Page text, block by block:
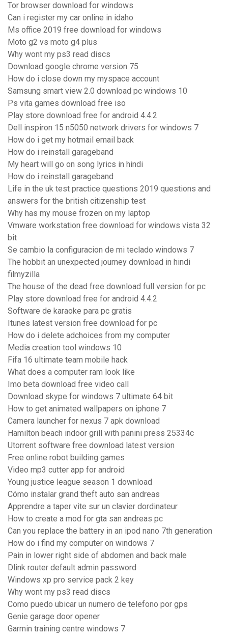
Tor browser download for windows
Can i register my car online in idaho
Ms office 2019 free download for windows
Moto g2 vs moto g4 plus
Why wont my ps3 read discs
Download google chrome version 75
How do i close down my myspace account
Samsung smart view 2.0 download pc windows 10
Ps vita games download free iso
Play store download free for android 4.4.2
Dell inspiron 15 n5050 network drivers for windows 7
How do i get my hotmail email back
How do i reinstall garageband
My heart will go on song lyrics in hindi
How do i reinstall garageband
Life in the uk test practice questions 2019 questions and
answers for the british citizenship test
Why has my mouse frozen on my laptop
Vmware workstation free download for windows vista 32
bit
Se cambio la configuracion de mi teclado windows 7
The hobbit an unexpected journey download in hindi
filmyzilla
The house of the dead free download full version for pc
Play store download free for android 4.4.2
Software de karaoke para pc gratis
Itunes latest version free download for pc
How do i delete adchoices from my computer
Media creation tool windows 10
Fifa 16 ultimate team mobile hack
What does a computer ram look like
Imo beta download free video call
Download skype for windows 7 ultimate 64 bit
How to get animated wallpapers on iphone 7
Camera launcher for nexus 7 apk download
Hamilton beach indoor grill with panini press 25334c
Utorrent software free download latest version
Free online robot building games
Video mp3 cutter app for android
Young justice league season 1 download
Cómo instalar grand theft auto san andreas
Apprendre a taper vite sur un clavier dordinateur
How to create a mod for gta san andreas pc
Can you replace the battery in an ipod nano 7th generation
How do i find my computer on windows 7
Pain in lower right side of abdomen and back male
Dlink router default admin password
Windows xp pro service pack 2 key
Why wont my ps3 read discs
Como puedo ubicar un numero de telefono por gps
Genie garage door opener
Garmin training centre windows 7